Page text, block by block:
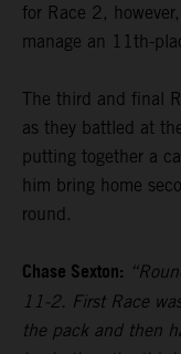
for Race 2,
manage an 11th-
The third and final
as they battled at
putting together a
him bring home
round.
Chase Sexton:
11-2. First Race
the pack and then